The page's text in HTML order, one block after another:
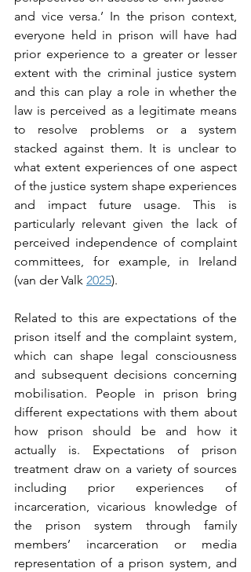
and vice versa.’ In the prison context,
everyone held in prison will have had
prior experience to a greater or lesser
extent with the criminal justice system
and this can play a role in whether the
law is perceived as a legitimate means
to resolve problems or a system
stacked against them. It is unclear to
what extent experiences of one aspect
of the justice system shape experiences
and impact future usage. This is
particularly relevant given the lack of
perceived independence of complaint
committees, for example, in Ireland
(van der Valk 2025).
Related to this are expectations of the
prison itself and the complaint system,
which can shape legal consciousness
and subsequent decisions concerning
mobilisation. People in prison bring
different expectations with them about
how prison should be and how it
actually is. Expectations of prison
treatment draw on a variety of sources
including prior experiences of
incarceration, vicarious knowledge of
the prison system through family
members’ incarceration or media
representation of a prison system, and